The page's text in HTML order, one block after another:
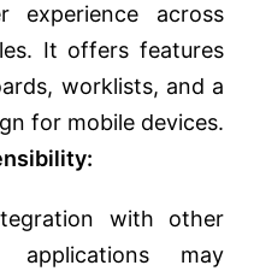
experience across
It offers features
worklists, and a
for mobile devices.
with other
applications may